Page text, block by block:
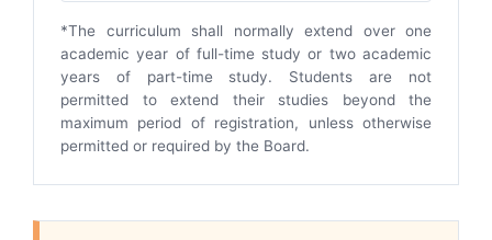
*The curriculum shall normally extend over one
academic year of full-time study or two academic
years of part-time study. Students are not
permitted to extend their studies beyond the
maximum period of registration, unless otherwise
permitted or required by the Board.